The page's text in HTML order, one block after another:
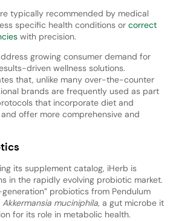
typically recommended by medical
specific health conditions or correct
with precision.
growing consumer demand for
driven wellness solutions.
that, unlike many over-the-counter
brands are frequently used as part
that incorporate diet and
offer more comprehensive and
its supplement catalog, iHerb is
in the rapidly evolving probiotic market.
generation” probiotics from Pendulum
Akkermansia muciniphila, a gut microbe it
for its role in metabolic health.